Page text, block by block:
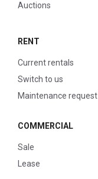
Auctions
RENT
Current rentals
Switch to us
Maintenance request
COMMERCIAL
Sale
Lease